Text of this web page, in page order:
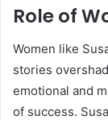
Role of
Women like
stories
emotional and
of success.